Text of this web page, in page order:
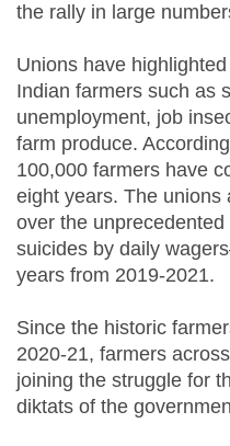
the rally in large
Unions have
Indian farmers such as
unemployment, job
farm produce.
100,000 farmers have
eight years. The unions
over the
suicides by daily
years from 2019-2021.
Since the historic
2020-21, farmers
joining the struggle for
diktats of the